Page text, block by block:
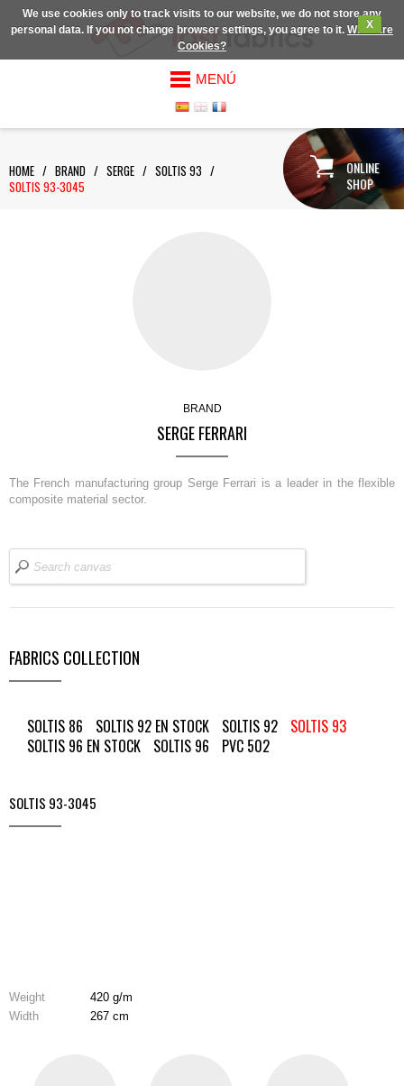
We use cookies only to track visits to our website, we do not store any
personal data. If you not change browser settings, you agree to it.
X
What are
Cookies?
MENÚ
HOME / BRAND / SERGE / SOLTIS 93 /
SOLTIS 93-3045
ONLINE
SHOP
BRAND
SERGE FERRARI
The French manufacturing group Serge Ferrari is a leader in the flexible
composite material sector.
FABRICS COLLECTION
SOLTIS 86 SOLTIS 92 EN STOCK SOLTIS 92
SOLTIS 93
SOLTIS 96 EN STOCK
SOLTIS 96 PVC 502
SOLTIS 93-3045
Weight
420 g/m
Width
267 cm